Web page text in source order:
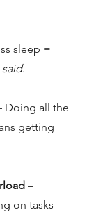
sleep =
.
Doing all the
getting
–
on tasks